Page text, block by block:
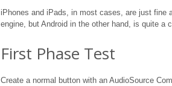
iPhones and iPads, in most cases, are just fine
engine, but Android in the other hand, is quite a
First Phase Test
Create a normal button with an AudioSource